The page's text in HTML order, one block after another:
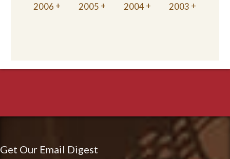
2006
2005 2004 2003
Get Our Email Digest